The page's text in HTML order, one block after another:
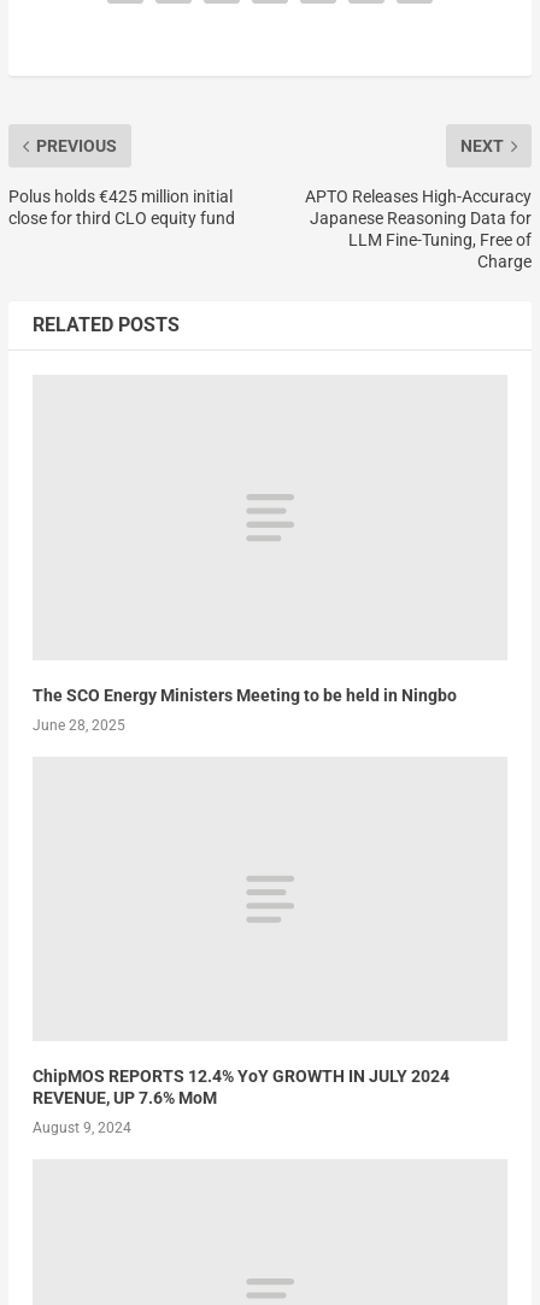
PREVIOUS
Polus holds €425 million initial
close for third CLO equity fund
NEXT
APTO Releases High-Accuracy
Japanese Reasoning Data for
LLM Fine-Tuning, Free of
Charge
RELATED POSTS
The SCO Energy Ministers Meeting to be held in Ningbo
June 28, 2025
ChipMOS REPORTS 12.4% YoY GROWTH IN JULY 2024
REVENUE, UP 7.6% MoM
August 9, 2024